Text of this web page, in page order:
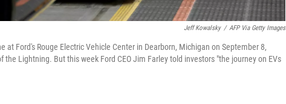
Jeff Kowalsky / AFP Via Getty Images
Ford's Rouge Electric Vehicle Center in Dearborn, Michigan on September 8,
Lightning. But this week Ford CEO Jim Farley told investors "the journey on EVs